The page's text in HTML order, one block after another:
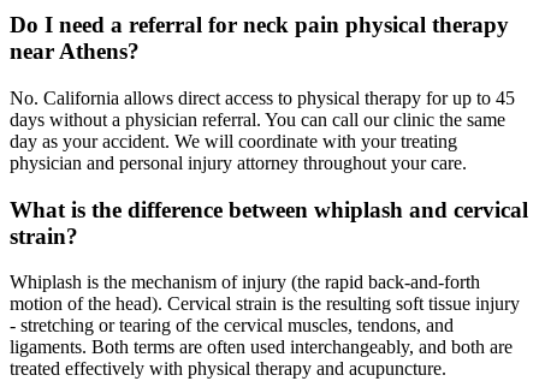
Do I need a referral for neck pain physical therapy
near Athens?
No. California allows direct access to physical therapy for up to 45
days without a physician referral. You can call our clinic the same
day as your accident. We will coordinate with your treating
physician and personal injury attorney throughout your care.
What is the difference between whiplash and cervical
strain?
Whiplash is the mechanism of injury (the rapid back-and-forth
motion of the head). Cervical strain is the resulting soft tissue injury
- stretching or tearing of the cervical muscles, tendons, and
ligaments. Both terms are often used interchangeably, and both are
treated effectively with physical therapy and acupuncture.